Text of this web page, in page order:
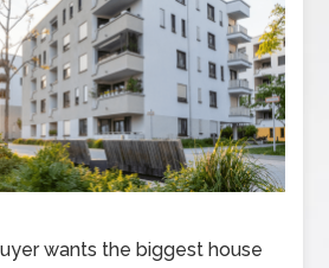
wants the biggest house